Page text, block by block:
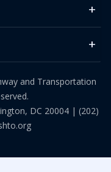
and Transportation
DC 20004 | (202)